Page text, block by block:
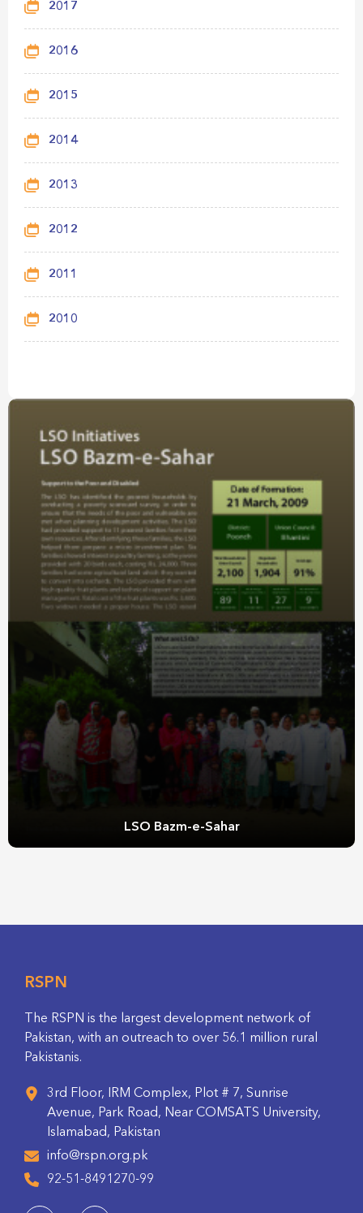
2017
2016
2015
2014
2013
2012
2011
2010
LSO Bazm-e-Sahar
RSPN
The RSPN is the largest development network of
Pakistan, with an outreach to over 56.1 million rural
Pakistanis.
3rd Floor, IRM Complex, Plot # 7, Sunrise
Avenue, Park Road, Near COMSATS University,
Islamabad, Pakistan
info@rspn.org.pk
92-51-8491270-99